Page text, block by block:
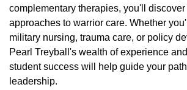
complementary therapies, you'll
approaches to warrior care. Whether
military nursing, trauma care, or policy
Pearl Treyball's wealth of experience
student success will help guide your
leadership.